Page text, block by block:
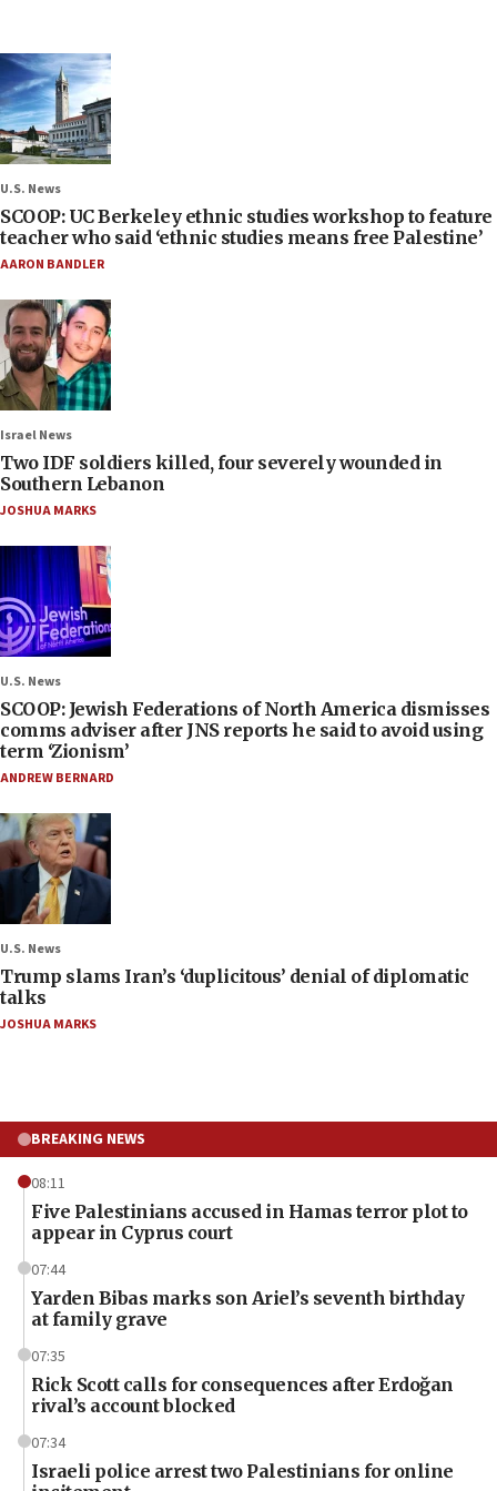
U.S. News
SCOOP: UC Berkeley ethnic studies workshop to feature
teacher who said ‘ethnic studies means free Palestine’
AARON BANDLER
Israel News
Two IDF soldiers killed, four severely wounded in
Southern Lebanon
JOSHUA MARKS
U.S. News
SCOOP: Jewish Federations of North America dismisses
comms adviser after JNS reports he said to avoid using
term ‘Zionism’
ANDREW BERNARD
U.S. News
Trump slams Iran’s ‘duplicitous’ denial of diplomatic
talks
JOSHUA MARKS
BREAKING NEWS
08:11
Five Palestinians accused in Hamas terror plot to
appear in Cyprus court
07:44
Yarden Bibas marks son Ariel’s seventh birthday
at family grave
07:35
Rick Scott calls for consequences after Erdoğan
rival’s account blocked
07:34
Israeli police arrest two Palestinians for online